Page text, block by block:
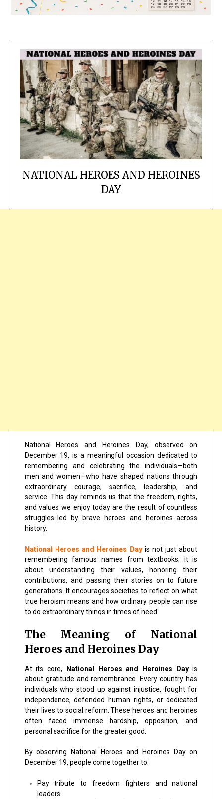
NATIONAL HEROES AND HEROINES
DAY
National Heroes and Heroines Day, observed on
December 19, is a meaningful occasion dedicated to
remembering and celebrating the individuals—both
men and women—who have shaped nations through
extraordinary courage, sacrifice, leadership, and
service. This day reminds us that the freedom, rights,
and values we enjoy today are the result of countless
struggles led by brave heroes and heroines across
history.
National Heroes and Heroines Dayis not just about
remembering famous names from textbooks; it is
about understanding their values, honoring their
contributions, and passing their stories on to future
generations. It encourages societies to reflect on what
true heroism means and how ordinary people can rise
to do extraordinary things in times of need.
The Meaning of National
Heroes and Heroines Day
At its core, National Heroes and Heroines Dayis
about gratitude and remembrance. Every country has
individuals who stood up against injustice, fought for
independence, defended human rights, or dedicated
their lives to social reform. These heroes and heroines
often faced immense hardship, opposition, and
personal sacrifice for the greater good.
By observing National Heroes and Heroines Day on
December 19, people come together to:
Pay tribute to freedom fighters and national
leaders